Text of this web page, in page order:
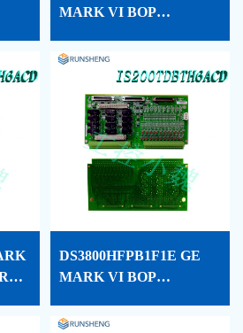
MARK VI BOP
CONF
DS3800HFPB1F1E GE
MARK VI BOP
CONF